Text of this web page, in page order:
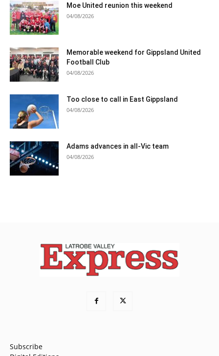
Moe United reunion this weekend
04/08/2026
Memorable weekend for Gippsland United
Football Club
04/08/2026
Too close to call in East Gippsland
04/08/2026
Adams advances in all-Vic team
04/08/2026
Subscribe